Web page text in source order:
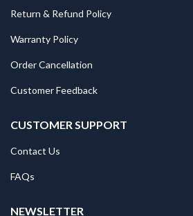
Return & Refund Policy
Warranty Policy
Order Cancellation
Customer Feedback
CUSTOMER SUPPORT
Contact Us
FAQs
NEWSLETTER